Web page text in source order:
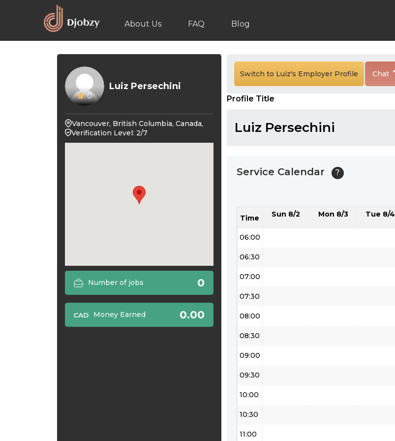
About Us FAQ Blog
0
Luiz Persechini
Vancouver, British Columbia, Canada,
Verification Level: 2/7
Number of jobs 0
Money Earned 0.00
Switch to Luiz's Employer Profile Chat
Profile Title
Luiz Persechini
Service Calendar ?
Time Sun 8/2 Mon 8/3 Tue 8/4
24:30
01:00
01:30
02:30
04:30
05:30
06:00
06:30
07:00
07:30
08:00
08:30
09:00
09:30
10:00
10:30
11:00